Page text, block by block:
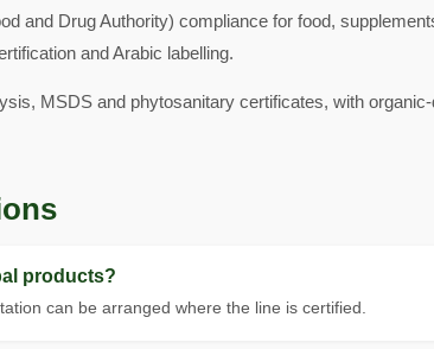
and Drug Authority) compliance for food,
and Arabic labelling.
MSDS and phytosanitary certificates, with
products?
can be arranged where the line is certified.